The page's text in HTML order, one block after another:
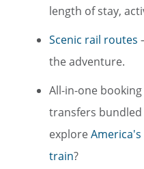
length of stay,
Scenic rail routes
the adventure.
All-in-one
transfers
explore
train?